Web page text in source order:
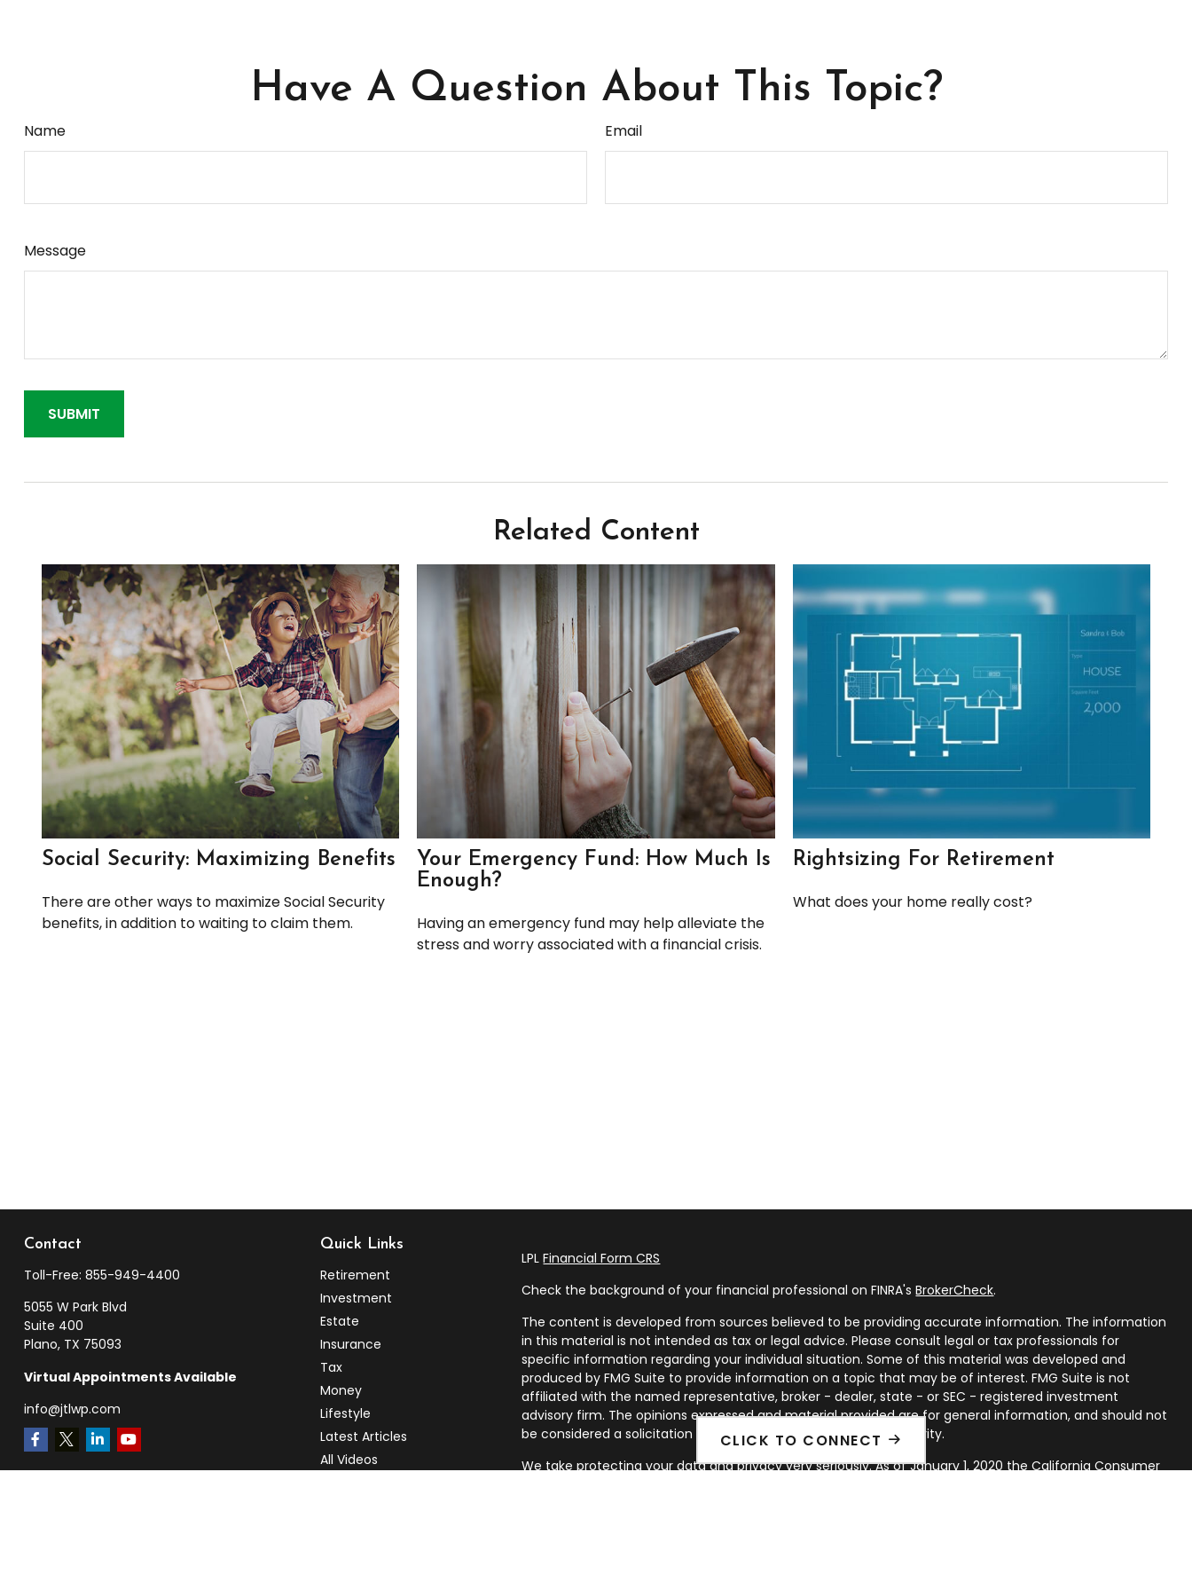
CLICK TO CONNECT
Have A Question About This Topic?
Name Email
Message
Related Content
Social Security: Maximizing Benefits
There are other ways to maximize Social Security
benefits, in addition to waiting to claim them.
Your Emergency Fund: How Much Is
Enough?
Having an emergency fund may help alleviate the
stress and worry associated with a financial crisis.
Rightsizing For Retirement
What does your home really cost?
Contact
Toll-Free: 855-949-4400
5055 W Park Blvd
Suite 400
Plano, TX 75093
Virtual Appointments Available
info@jtlwp.com
Quick Links
Retirement
Investment
Estate
Insurance
Tax
Money
Lifestyle
Latest Articles
All Videos
LPLFinancial Form CRS
Check the background of your financial professional on FINRA'sBrokerCheck.
The content is developed from sources believed to be providing accurate information. The information
in this material is not intended as tax or legal advice. Please consult legal or tax professionals for
specific information regarding your individual situation. Some of this material was developed and
produced by FMG Suite to provide information on a topic that may be of interest. FMG Suite is not
affiliated with the named representative, broker - dealer, state - or SEC - registered investment
advisory firm. The opinions expressed and material provided are for general information, and should not
be considered a solicitation for the purchase or sale of any security.
We take protecting your data and privacy very seriously. As of January 1, 2020 theCalifornia Consumer